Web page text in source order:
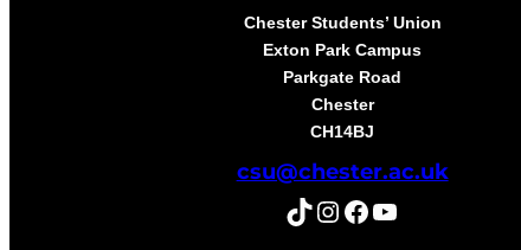
Chester Students’ Union
Exton Park Campus
Parkgate Road
Chester
CH14BJ
csu@chester.ac.uk
TikTok Instagram Facebook YouTube